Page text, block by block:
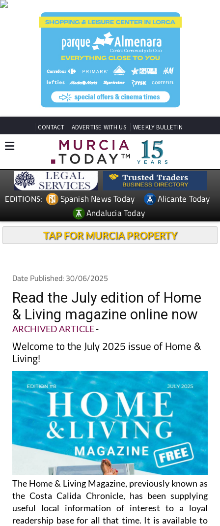
CONTACT ADVERTISE WITH US WEEKLY BULLETIN
EDITIONS: Spanish News Today
Alicante Today
Andalucia Today
TAP FOR MURCIA PROPERTY
Date Published: 30/06/2025
Read the July edition of Home
& Living magazine online now
ARCHIVED ARTICLE-
Welcome to the July 2025 issue of Home &
Living!
The Home & Living Magazine, previously known as
the Costa Calida Chronicle, has been supplying
useful local information of interest to a loyal
readership base for all that time. It is available to